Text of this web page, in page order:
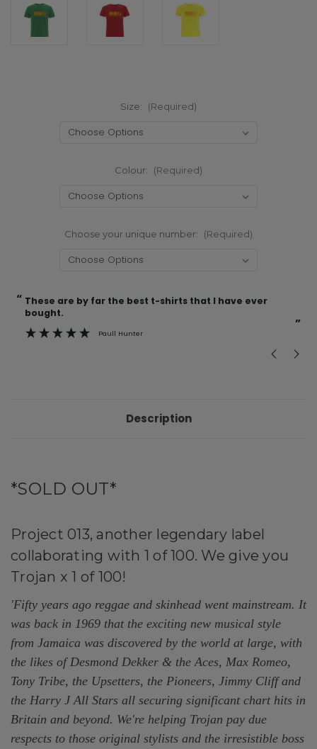
Size: (Required)
Colour: (Required)
Choose your unique number: (Required)
Current
Stock:
“
”
These are by far the best t-shirts that I have ever
bought.
Paull Hunter
Description
*SOLD OUT*
Project 013, another legendary label
collaborating with 1 of 100. We give you
Trojan x 1 of 100!
'Fifty years ago reggae and skinhead went mainstream. It
was back in 1969 that the exciting new musical style
from Jamaica was discovered by the world at large, with
the likes of Desmond Dekker & the Aces, Max Romeo,
Tony Tribe, the Upsetters, the Pioneers, Jimmy Cliff and
the Harry J All Stars all securing significant chart hits in
Britain and beyond. We're helping Trojan pay due
respects to those original stylists and the irresistible boss